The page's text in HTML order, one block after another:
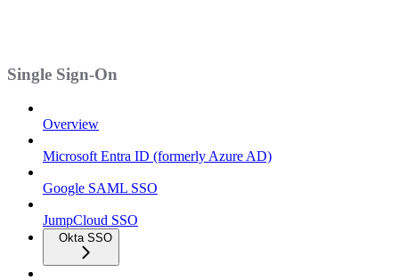
Single Sign-On
Overview
Microsoft Entra ID (formerly Azure AD)
Google SAML SSO
JumpCloud SSO
Okta SSO